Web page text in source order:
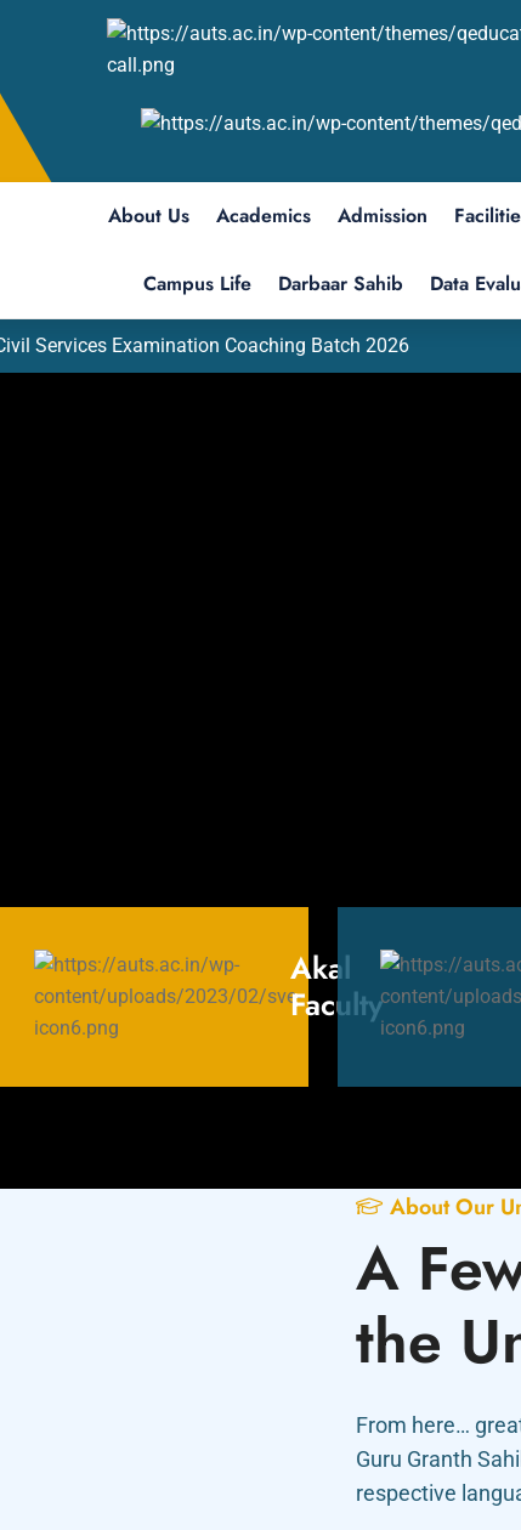
About Us Academics Admission
Campus Life Darbaar Sahib Data
Services Examination Coaching Batch 2026
Akal
Faculty
About Our
A
the
From here…
Guru Granth
respective